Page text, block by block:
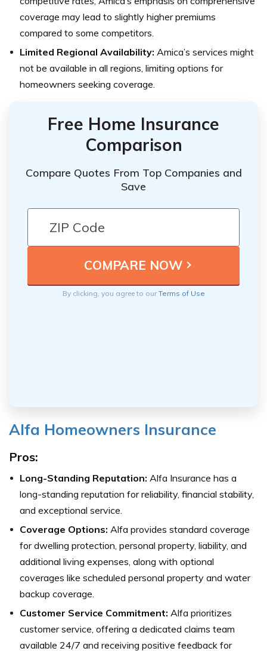
coverage may lead to slightly higher premiums
compared to some competitors.
Limited Regional Availability: Amica’s services might
not be available in all regions, limiting options for
homeowners seeking coverage.
Free Home Insurance
Comparison
Compare Quotes From Top Companies and
Save
By clicking, you agree to ourTerms of Use
Alfa Homeowners Insurance
Pros:
Long-Standing Reputation: Alfa Insurance has a
long-standing reputation for reliability, financial stability,
and exceptional service.
Coverage Options: Alfa provides standard coverage
for dwelling protection, personal property, liability, and
additional living expenses, along with optional
coverages like scheduled personal property and water
backup coverage.
Customer Service Commitment: Alfa prioritizes
customer service, offering a dedicated claims team
available 24/7 and receiving positive feedback for